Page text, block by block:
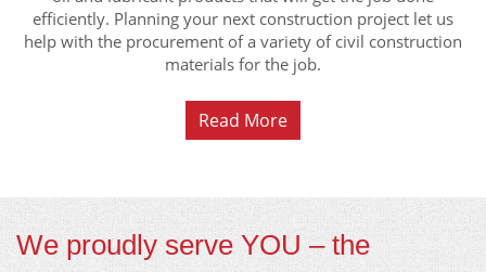
efficiently. Planning your next construction project let us
help with the procurement of a variety of civil construction
materials for the job.
Read More
We proudly serve YOU – the